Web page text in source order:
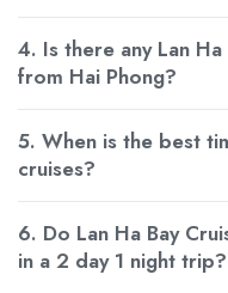
4. Is there any Lan
from Hai Phong?
5. When is the best
cruises?
6. Do Lan Ha Bay
in a 2 day 1 night trip?